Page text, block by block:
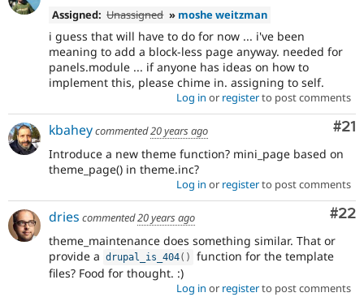
Assigned: Unassigned » moshe weitzman
i guess that will have to do for now ... i've been
meaning to add a block-less page anyway. needed for
panels.module ... if anyone has ideas on how to
implement this, please chime in. assigning to self.
Log in or registerto post comments
#21
kbaheycommented20 years ago
Introduce a new theme function? mini_page based on
theme_page() in theme.inc?
Log in or registerto post comments
#22
dries commented20 years ago
theme_maintenance does something similar. That or
provide a drupal_is_404( )
function for the template
files? Food for thought. :)
Log in or registerto post comments